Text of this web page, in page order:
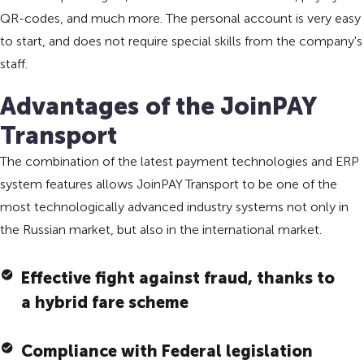
QR-codes, and much more. The personal account is very easy
to start, and does not require special skills from the company's
staff.
Advantages of the JoinPAY
Transport
The combination of the latest payment technologies and ERP
system features allows JoinPAY Transport to be one of the
most technologically advanced industry systems not only in
the Russian market, but also in the international market.
Effective fight against fraud, thanks to
a hybrid fare scheme
Compliance with Federal legislation